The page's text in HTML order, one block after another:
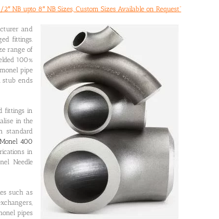
NB upto 8″ NB Sizes, Custom Sizes Available on Request”
and
fittings.
range of
100%
pipe
stub ends
fittings in
in the
standard
Monel 400
in
Needle
such as
pipes